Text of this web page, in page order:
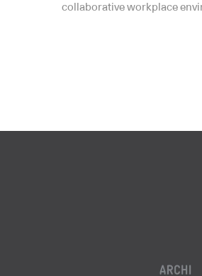
collaborative workplace